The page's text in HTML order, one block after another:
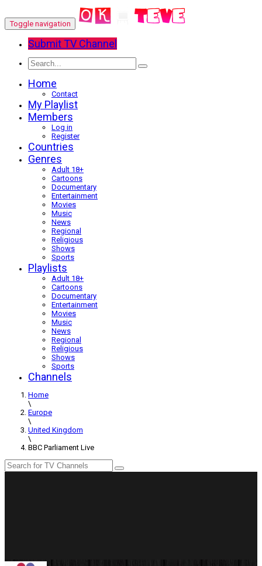
Toggle navigation
Submit TV Channel
Home
Contact
My Playlist
Members
Log in
Register
Countries
Genres
Adult 18+
Cartoons
Documentary
Entertainment
Movies
Music
News
Regional
Religious
Shows
Sports
Playlists
Adult 18+
Cartoons
Documentary
Entertainment
Movies
Music
News
Regional
Religious
Shows
Sports
Channels
Home
\
Europe
\
United Kingdom
\
BBC Parliament Live